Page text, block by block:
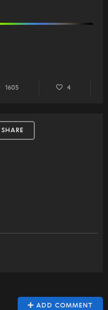
1605 4
SHARE
ADD COMMENT